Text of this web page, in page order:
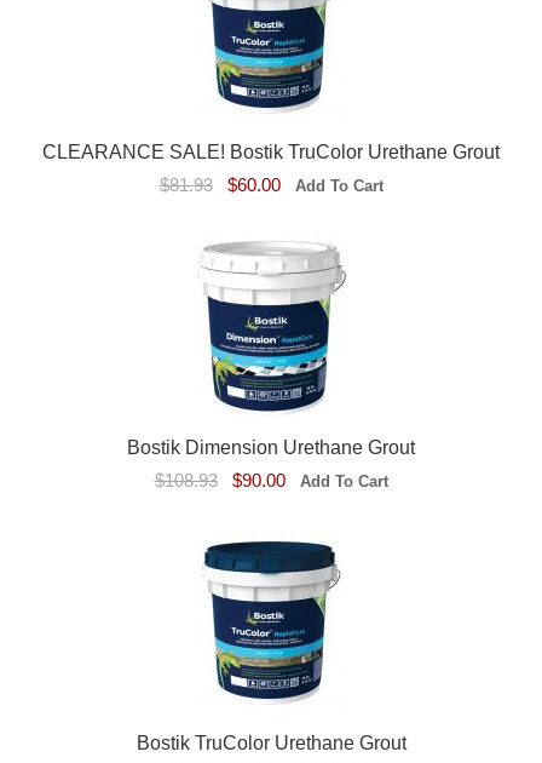
CLEARANCE SALE! Bostik TruColor Urethane Grout
$81.93
$60.00
Bostik Dimension Urethane Grout
$108.93
$90.00
Bostik TruColor Urethane Grout